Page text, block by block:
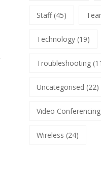
Staff(45)
Technology(19)
Troubleshooting
Uncategorised (22)
Video Conferencing
Wireless (24)